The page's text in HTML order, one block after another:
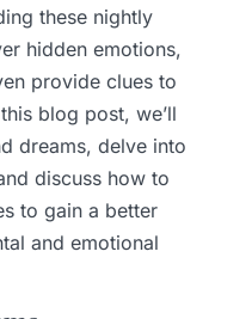
these nightly
hidden emotions,
provide clues to
blog post, we’ll
dreams, delve into
discuss how to
to gain a better
and emotional